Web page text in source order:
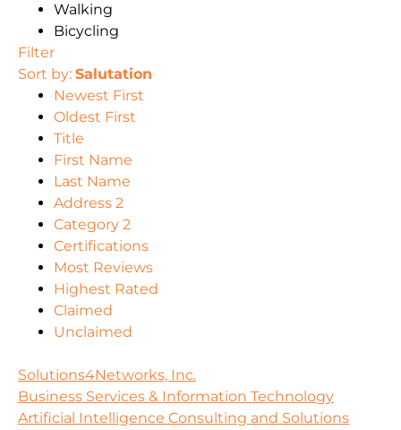
Walking
Bicycling
Filter
Sort by: Salutation
Newest First
Oldest First
Title
First Name
Last Name
Address 2
Category 2
Certifications
Most Reviews
Highest Rated
Claimed
Unclaimed
Solutions4Networks, Inc.
Business Services & Information Technology
Artificial Intelligence Consulting and Solutions